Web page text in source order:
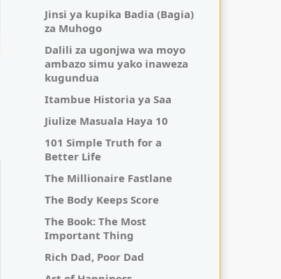
Jinsi ya kupika Badia (Bagia)
za Muhogo
Dalili za ugonjwa wa moyo
ambazo simu yako inaweza
kugundua
Itambue Historia ya Saa
Jiulize Masuala Haya 10
101 Simple Truth for a
Better Life
The Millionaire Fastlane
The Body Keeps Score
The Book: The Most
Important Thing
Rich Dad, Poor Dad